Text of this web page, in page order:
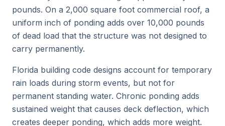
pounds. On a 2,000 square foot commercial roof, a
uniform inch of ponding adds over 10,000 pounds
of dead load that the structure was not designed to
carry permanently.
Florida building code designs account for temporary
rain loads during storm events, but not for
permanent standing water. Chronic ponding adds
sustained weight that causes deck deflection, which
creates deeper ponding, which adds more weight.